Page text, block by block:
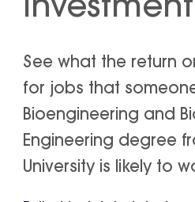
Investment
See what the return
for jobs that
Bioengineering and
Engineering degree
University is likely to